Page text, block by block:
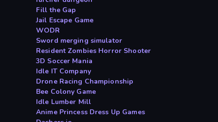
Fill the Gap
Jail Escape Game
WODR
Sword merging simulator
Resident Zombies Horror Shooter
3D Soccer Mania
Idle IT Company
Drone Racing Championship
Bee Colony Game
Idle Lumber Mill
Anime Princess Dress Up Games